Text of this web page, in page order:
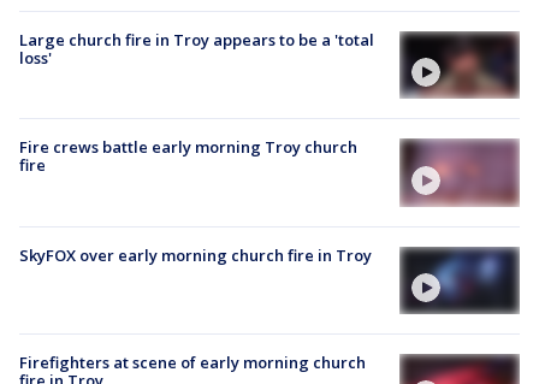
Large church fire in Troy appears to be a 'total
loss'
Fire crews battle early morning Troy church
fire
SkyFOX over early morning church fire in Troy
Firefighters at scene of early morning church